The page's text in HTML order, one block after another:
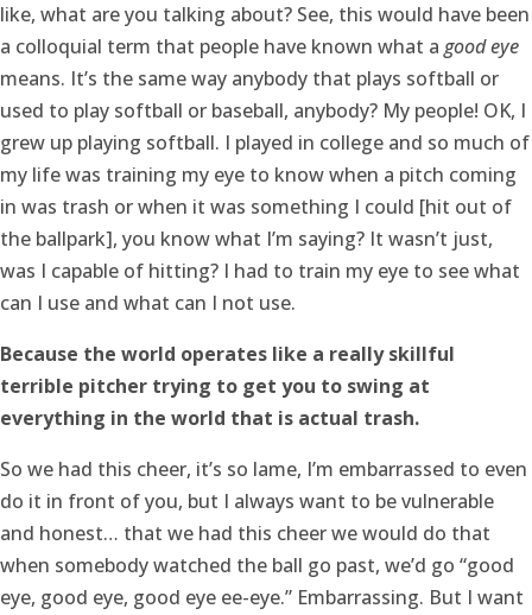
like, what are you talking about? See, this would have been
a colloquial term that people have known what a good eye
means. It’s the same way anybody that plays softball or
used to play softball or baseball, anybody? My people! OK, I
grew up playing softball. I played in college and so much of
my life was training my eye to know when a pitch coming
in was trash or when it was something I could [hit out of
the ballpark], you know what I’m saying? It wasn’t just,
was I capable of hitting? I had to train my eye to see what
can I use and what can I not use.
Because the world operates like a really skillful
terrible pitcher trying to get you to swing at
everything in the world that is actual trash.
So we had this cheer, it’s so lame, I’m embarrassed to even
do it in front of you, but I always want to be vulnerable
and honest… that we had this cheer we would do that
when somebody watched the ball go past, we’d go “good
eye, good eye, good eye ee-eye.” Embarrassing. But I want